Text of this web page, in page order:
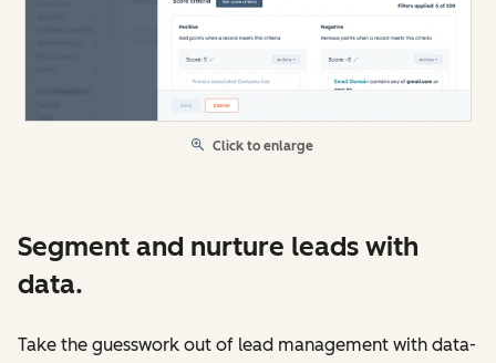
Click to enlarge
Segment and nurture leads with
data.
Take the guesswork out of lead management with data-